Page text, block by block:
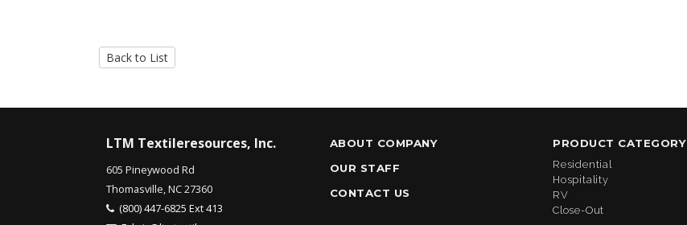
Back to List
LTM Textileresources, Inc.
605 Pineywood Rd
Thomasville, NC 27360
(800) 447-6825 Ext 413
ABOUT COMPANY
OUR STAFF
CONTACT US
PRODUCT CATEGORY
Residential
Hospitality
RV
Close-Out